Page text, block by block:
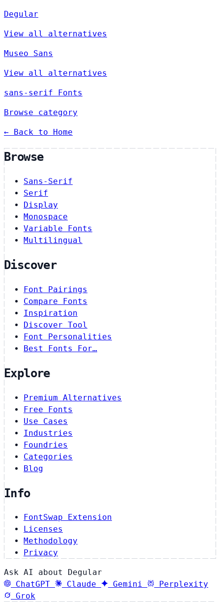
Degular
View all alternatives
Museo Sans
View all alternatives
sans-serif Fonts
Browse category
← Back to Home
Browse
Sans-Serif
Serif
Display
Monospace
Variable Fonts
Multilingual
Discover
Font Pairings
Compare Fonts
Inspiration
Discover Tool
Font Personalities
Best Fonts For…
Explore
Premium Alternatives
Free Fonts
Use Cases
Industries
Foundries
Categories
Blog
Info
FontSwap Extension
Licenses
Methodology
Privacy
Ask AI about Degular
ChatGPT
Claude Gemini
Perplexity
Grok